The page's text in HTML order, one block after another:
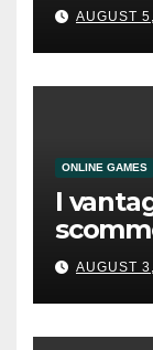
AUGUST
ONLINE GAMES
I
AUGUST